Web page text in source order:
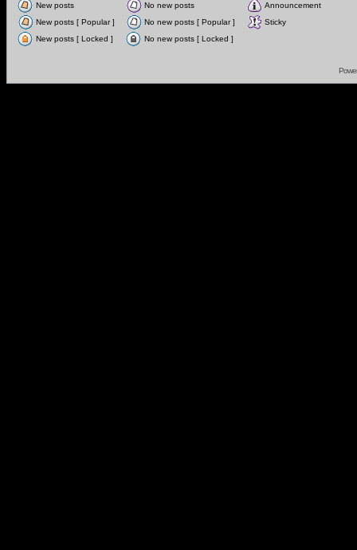
New posts No new posts
Announcement
New posts [ Popular ]
No new posts [ Popular ]
Sticky
New posts [ Locked ]
No new posts [ Locked ]